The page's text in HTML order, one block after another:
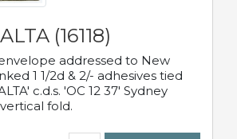
(16118)
addressed to New
1 1/2d & 2/- adhesives tied
c.d.s. 'OC 12 37' Sydney
fold.